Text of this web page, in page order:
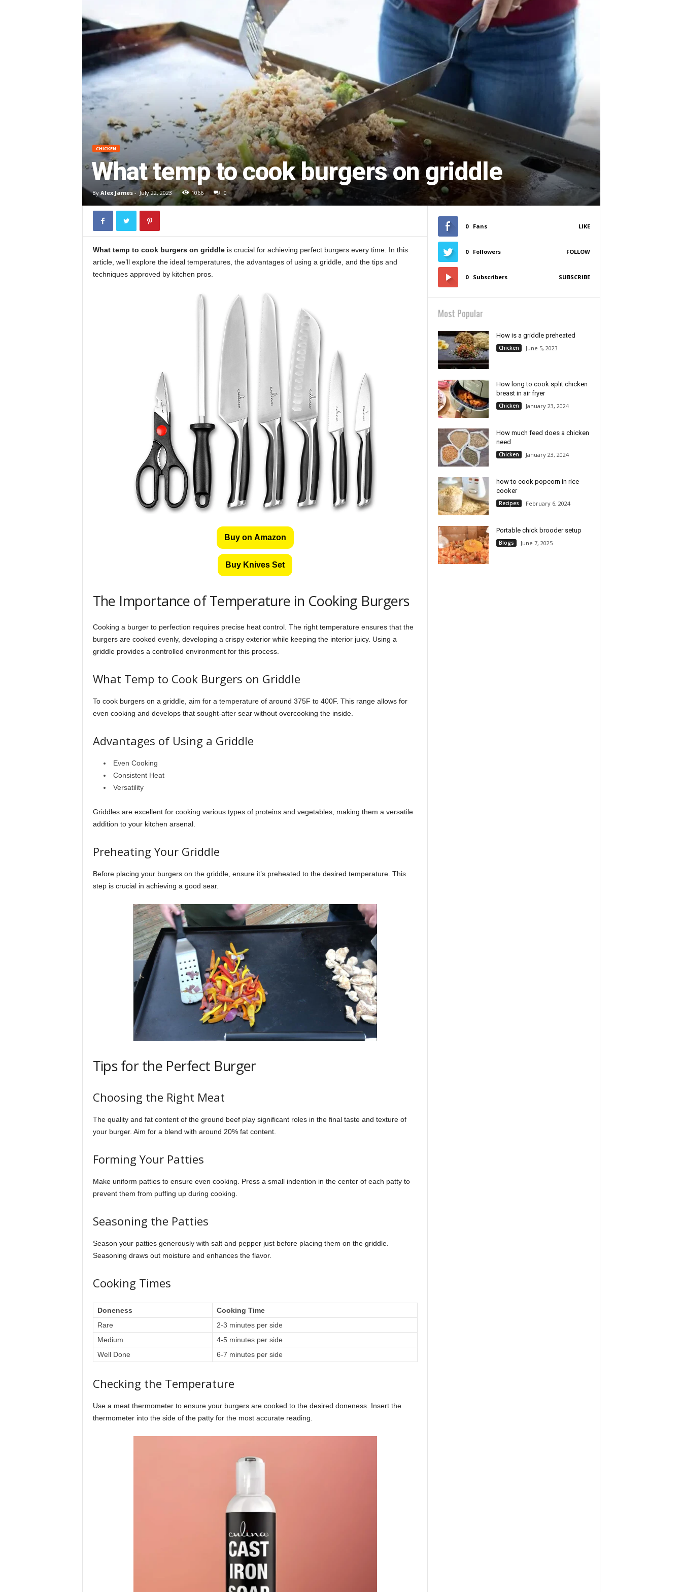
CHICKEN
What temp to cook burgers on griddle
By Alex James- July 22, 2023 1066 0
What temp to cook burgers on griddleis crucial for achieving perfect burgers every time. In this
article, we’ll explore the ideal temperatures, the advantages of using a griddle, and the tips and
techniques approved by kitchen pros.
Buy on Amazon
Buy Knives Set
The Importance of Temperature in Cooking Burgers
Cooking a burger to perfection requires precise heat control. The right temperature ensures that the
burgers are cooked evenly, developing a crispy exterior while keeping the interior juicy. Using a
griddle provides a controlled environment for this process.
What Temp to Cook Burgers on Griddle
To cook burgers on a griddle, aim for a temperature of around 375F to 400F. This range allows for
even cooking and develops that sought-after sear without overcooking the inside.
Advantages of Using a Griddle
Even Cooking
Consistent Heat
Versatility
Griddles are excellent for cooking various types of proteins and vegetables, making them a versatile
addition to your kitchen arsenal.
Preheating Your Griddle
Before placing your burgers on the griddle, ensure it’s preheated to the desired temperature. This
step is crucial in achieving a good sear.
Tips for the Perfect Burger
Choosing the Right Meat
The quality and fat content of the ground beef play significant roles in the final taste and texture of
your burger. Aim for a blend with around 20% fat content.
Forming Your Patties
Make uniform patties to ensure even cooking. Press a small indention in the center of each patty to
prevent them from puffing up during cooking.
Seasoning the Patties
Season your patties generously with salt and pepper just before placing them on the griddle.
Seasoning draws out moisture and enhances the flavor.
Cooking Times
Doneness
Cooking Time
Rare
2-3 minutes per side
Medium
4-5 minutes per side
Well Done
6-7 minutes per side
Checking the Temperature
Use a meat thermometer to ensure your burgers are cooked to the desired doneness. Insert the
thermometer into the side of the patty for the most accurate reading.
0 Fans LIKE
0 Followers FOLLOW
0 Subscribers SUBSCRIBE
Most Popular
How is a griddle preheated
Chicken June 5, 2023
How long to cook split chicken
breast in air fryer
Chicken January 23, 2024
How much feed does a chicken
need
Chicken January 23, 2024
how to cook popcorn in rice
cooker
Recipes February 6, 2024
Portable chick brooder setup
Blogs June 7, 2025